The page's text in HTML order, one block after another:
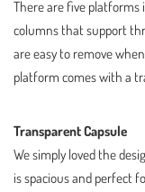
There are five platforms
columns that support
are easy to remove
platform comes with a
Transparent Capsule
We simply loved the
is spacious and perfect